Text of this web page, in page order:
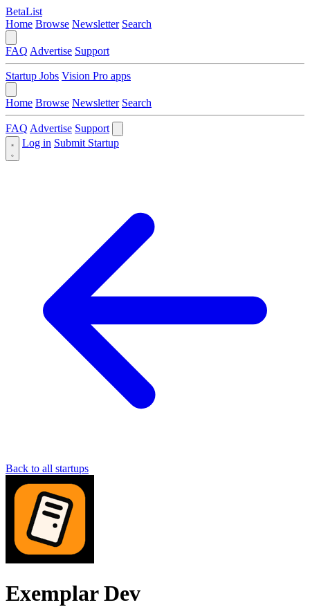
BetaList
Home Browse Newsletter Search
FAQ Advertise Support
Startup Jobs Vision Pro apps
Home Browse Newsletter Search
FAQ Advertise Support
Log in Submit Startup
Back to all startups
Exemplar Dev